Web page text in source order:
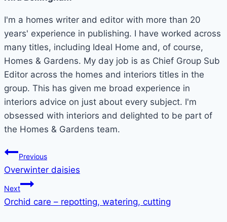
I'm a homes writer and editor with more than 20
years' experience in publishing. I have worked across
many titles, including Ideal Home and, of course,
Homes & Gardens. My day job is as Chief Group Sub
Editor across the homes and interiors titles in the
group. This has given me broad experience in
interiors advice on just about every subject. I'm
obsessed with interiors and delighted to be part of
the Homes & Gardens team.
Post
navigation
Previous
Overwinter daisies
Next
Orchid care – repotting, watering, cutting